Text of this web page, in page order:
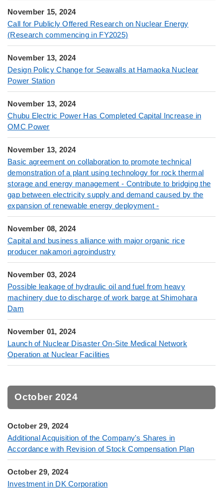
November 15, 2024
Call for Publicly Offered Research on Nuclear Energy
(Research commencing in FY2025)
November 13, 2024
Design Policy Change for Seawalls at Hamaoka Nuclear
Power Station
November 13, 2024
Chubu Electric Power Has Completed Capital Increase in
OMC Power
November 13, 2024
Basic agreement on collaboration to promote technical
demonstration of a plant using technology for rock thermal
storage and energy management - Contribute to bridging the
gap between electricity supply and demand caused by the
expansion of renewable energy deployment -
November 08, 2024
Capital and business alliance with major organic rice
producer nakamori agroindustry
November 03, 2024
Possible leakage of hydraulic oil and fuel from heavy
machinery due to discharge of work barge at Shimohara
Dam
November 01, 2024
Launch of Nuclear Disaster On-Site Medical Network
Operation at Nuclear Facilities
October 2024
October 29, 2024
Additional Acquisition of the Company's Shares in
Accordance with Revision of Stock Compensation Plan
October 29, 2024
Investment in DK Corporation